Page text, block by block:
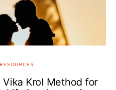
Vika Krol Method for